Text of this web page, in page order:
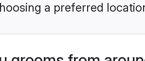
a preferred